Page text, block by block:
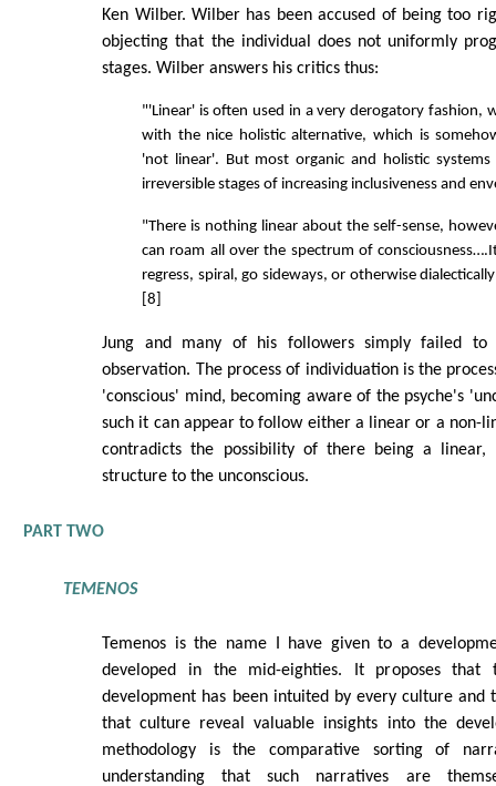
Ken Wilber. Wilber has been accused of being too
objecting that the individual does not uniformly
stages. Wilber answers his critics thus:
"'Linear' is often used in a very derogatory fashion,
with the nice holistic alternative, which is
'not linear'. But most organic and holistic
irreversible stages of increasing inclusiveness and
"There is nothing linear about the self-sense,
can roam all over the spectrum of
regress, spiral, go sideways, or otherwise
[8]
Jung and many of his followers simply failed to
observation. The process of individuation is the
'conscious' mind, becoming aware of the psyche's
such it can appear to follow either a linear or a non-
contradicts the possibility of there being a linear,
structure to the unconscious.
PART TWO
TEMENOS
Temenos is the name I have given to a
developed in the mid-eighties. It proposes
development has been intuited by every culture
that culture reveal valuable insights into the
methodology is the comparative sorting of
understanding that such narratives are